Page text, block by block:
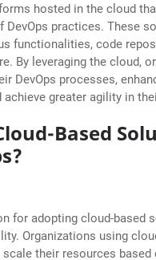
hosted in the cloud
DevOps practices. These
functionalities, code
By leveraging the cloud,
DevOps processes,
greater agility in
Based
for adopting cloud-based
Organizations using
their resources based